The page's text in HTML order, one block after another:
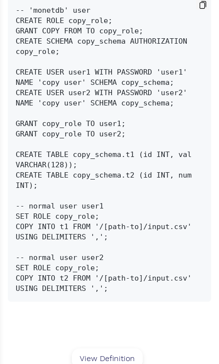
-- 'monetdb' user
CREATE ROLE copy_role;
GRANT COPY FROM TO copy_role;
CREATE SCHEMA copy_schema AUTHORIZATION
copy_role;
CREATE USER user1 WITH PASSWORD 'user1'
NAME 'copy user' SCHEMA copy_schema;
CREATE USER user2 WITH PASSWORD 'user2'
NAME 'copy user' SCHEMA copy_schema;
GRANT copy_role TO user1;
GRANT copy_role TO user2;
CREATE TABLE copy_schema.t1 (id INT, val
VARCHAR(128));
CREATE TABLE copy_schema.t2 (id INT, num
INT);
-- normal user user1
SET ROLE copy_role;
COPY INTO t1 FROM '/[path-to]/input.csv'
USING DELIMITERS ',';
-- normal user user2
SET ROLE copy_role;
COPY INTO t2 FROM '/[path-to]/input.csv'
View Definition